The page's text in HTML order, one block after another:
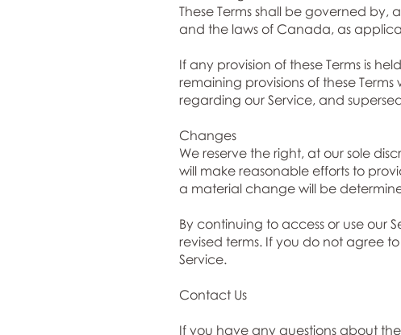
These Terms shall be governed
and the laws of Canada, as
If any provision of these Terms is
remaining provisions of these
regarding our Service, and
Changes
We reserve the right, at our sole
will make reasonable efforts to
a material change will be
By continuing to access or use our
revised terms. If you do not agree
Service.
Contact Us
If you have any questions about